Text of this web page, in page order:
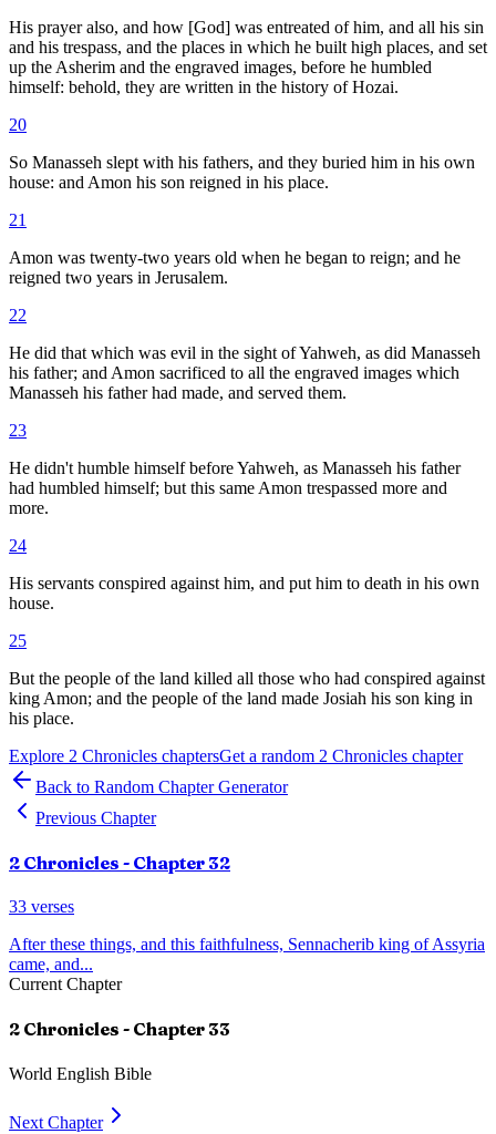
His prayer also, and how [God] was entreated of him, and all his sin
and his trespass, and the places in which he built high places, and set
up the Asherim and the engraved images, before he humbled
himself: behold, they are written in the history of Hozai.
20
So Manasseh slept with his fathers, and they buried him in his own
house: and Amon his son reigned in his place.
21
Amon was twenty-two years old when he began to reign; and he
reigned two years in Jerusalem.
22
He did that which was evil in the sight of Yahweh, as did Manasseh
his father; and Amon sacrificed to all the engraved images which
Manasseh his father had made, and served them.
23
He didn't humble himself before Yahweh, as Manasseh his father
had humbled himself; but this same Amon trespassed more and
more.
24
His servants conspired against him, and put him to death in his own
house.
25
But the people of the land killed all those who had conspired against
king Amon; and the people of the land made Josiah his son king in
his place.
Explore 2 Chronicles chaptersGet a random 2 Chronicles chapter
Back to Random Chapter Generator
Previous Chapter
2 Chronicles - Chapter 32
33 verses
After these things, and this faithfulness, Sennacherib king of Assyria
came, and...
Current Chapter
2 Chronicles - Chapter 33
World English Bible
Next Chapter